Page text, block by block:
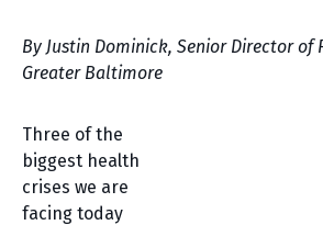
By Justin Dominick, Senior Director of
Greater Baltimore
Three of the
biggest health
crises we are
facing today